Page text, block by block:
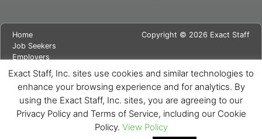
Home
Job Seekers
Employers
About Us
News
Contact Us
Site Map
Privacy Notice
Copyright © 2026 Exact Staff
Exact Staff, Inc. sites use cookies and similar technologies to
enhance your browsing experience and for analytics. By
using the Exact Staff, Inc. sites, you are agreeing to our
Privacy Policy and Terms of Service, including our Cookie
Policy. View Policy